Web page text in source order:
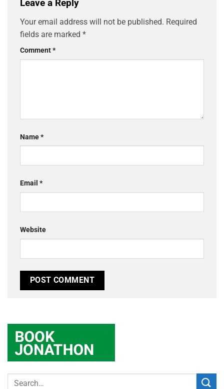
Leave a Reply
Your email address will not be published. Required
fields are marked *
Comment*
Name*
Email *
Website